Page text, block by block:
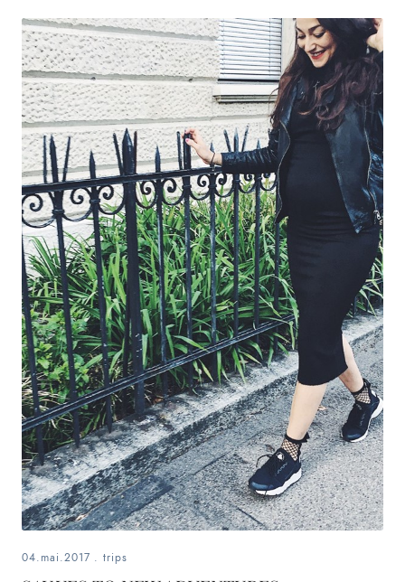
04.mai.2017 . trips